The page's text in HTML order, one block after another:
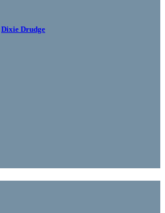
Dixie Drudge